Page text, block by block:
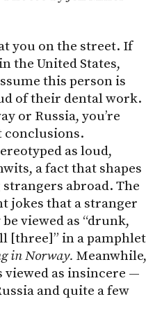
you on the street. If
the United States,
this person is
of their dental work.
or Russia, you’re
as loud,
a fact that shapes
abroad. The
jokes that a stranger
viewed as “drunk,
[three]” in a pamphlet
in Norway. Meanwhile,
as insincere —
and quite a few